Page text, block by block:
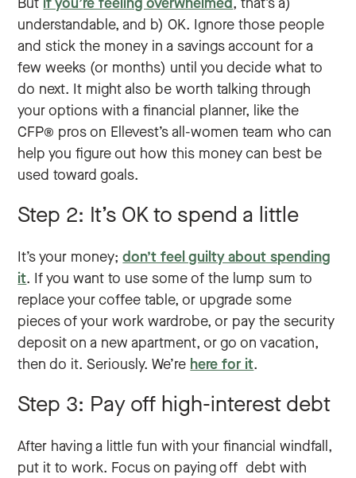
understandable, and b) OK. Ignore those people
and stick the money in a savings account for a
few weeks (or months) until you decide what to
do next. It might also be worth talking through
your options with a financial planner, like the
CFP® pros on Ellevest’s all-women team who can
help you figure out how this money can best be
used toward goals.
Step 2: It’s OK to spend a little
It’s your money;don’t feel guilty about spending
it. If you want to use some of the lump sum to
replace your coffee table, or upgrade some
pieces of your work wardrobe, or pay the security
deposit on a new apartment, or go on vacation,
then do it. Seriously. We’re here for it.
Step 3: Pay off high-interest debt
After having a little fun with your financial windfall,
put it to work. Focus on paying off debt with